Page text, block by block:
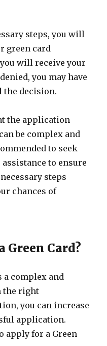
steps, you will
green card
will receive your
you may have
the decision.
the application
be complex and
to seek
to ensure
steps
chances of
Green Card?
a complex and
the right
you can increase
application.
apply for a Green